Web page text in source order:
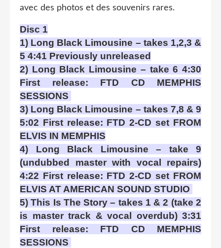
avec des photos et des souvenirs rares.
Disc 1
1) Long Black Limousine – takes 1,2,3 &
5 4:41 Previously unreleased
2) Long Black Limousine – take 6 4:30
First release: FTD CD MEMPHIS
SESSIONS
3) Long Black Limousine – takes 7,8 & 9
5:02 First release: FTD 2-CD set FROM
ELVIS IN MEMPHIS
4) Long Black Limousine – take 9
(undubbed master with vocal repairs)
4:22 First release: FTD 2-CD set FROM
ELVIS AT AMERICAN SOUND STUDIO
5) This Is The Story – takes 1 & 2 (take 2
is master track & vocal overdub) 3:31
First release: FTD CD MEMPHIS
SESSIONS